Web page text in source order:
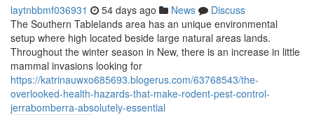
laytnbbmf036931 54 days ago News
Discuss
The Southern Tablelands area has an unique environmental
setup where high located beside large natural areas lands.
Throughout the winter season in New, there is an increase in little
mammal invasions looking for
https://katrinauwxo685693.blogerus.com/63768543/the-
overlooked-health-hazards-that-make-rodent-pest-control-
jerrabomberra-absolutely-essential